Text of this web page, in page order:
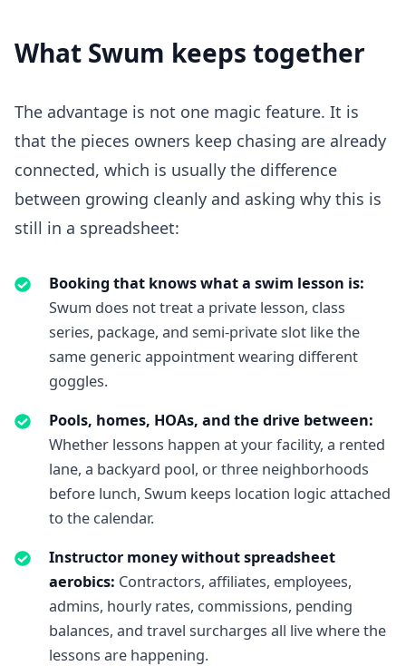
What Swum keeps together
The advantage is not one magic feature. It is
that the pieces owners keep chasing are already
connected, which is usually the difference
between growing cleanly and asking why this is
still in a spreadsheet:
Booking that knows what a swim lesson is:
Swum does not treat a private lesson, class
series, package, and semi-private slot like the
same generic appointment wearing different
goggles.
Pools, homes, HOAs, and the drive between:
Whether lessons happen at your facility, a rented
lane, a backyard pool, or three neighborhoods
before lunch, Swum keeps location logic attached
to the calendar.
Instructor money without spreadsheet
aerobics: Contractors, affiliates, employees,
admins, hourly rates, commissions, pending
balances, and travel surcharges all live where the
lessons are happening.